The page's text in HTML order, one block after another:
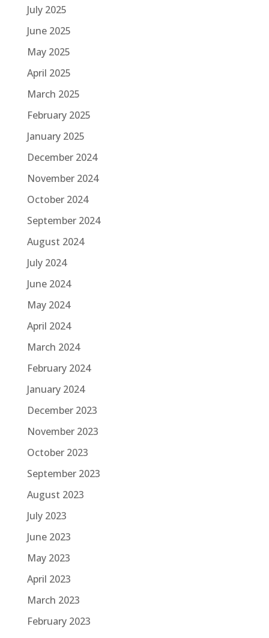
July 2025
June 2025
May 2025
April 2025
March 2025
February 2025
January 2025
December 2024
November 2024
October 2024
September 2024
August 2024
July 2024
June 2024
May 2024
April 2024
March 2024
February 2024
January 2024
December 2023
November 2023
October 2023
September 2023
August 2023
July 2023
June 2023
May 2023
April 2023
March 2023
February 2023